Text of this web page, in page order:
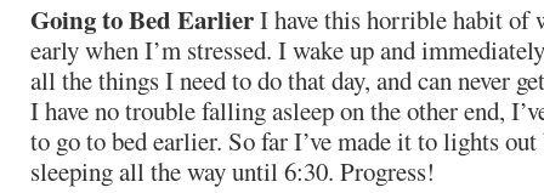
Going to Bed EarlierI have this horrible habit of
early when I’m stressed. I wake up and
all the things I need to do that day, and can never
I have no trouble falling asleep on the other end,
to go to bed earlier. So far I’ve made it to lights out
sleeping all the way until 6:30. Progress!